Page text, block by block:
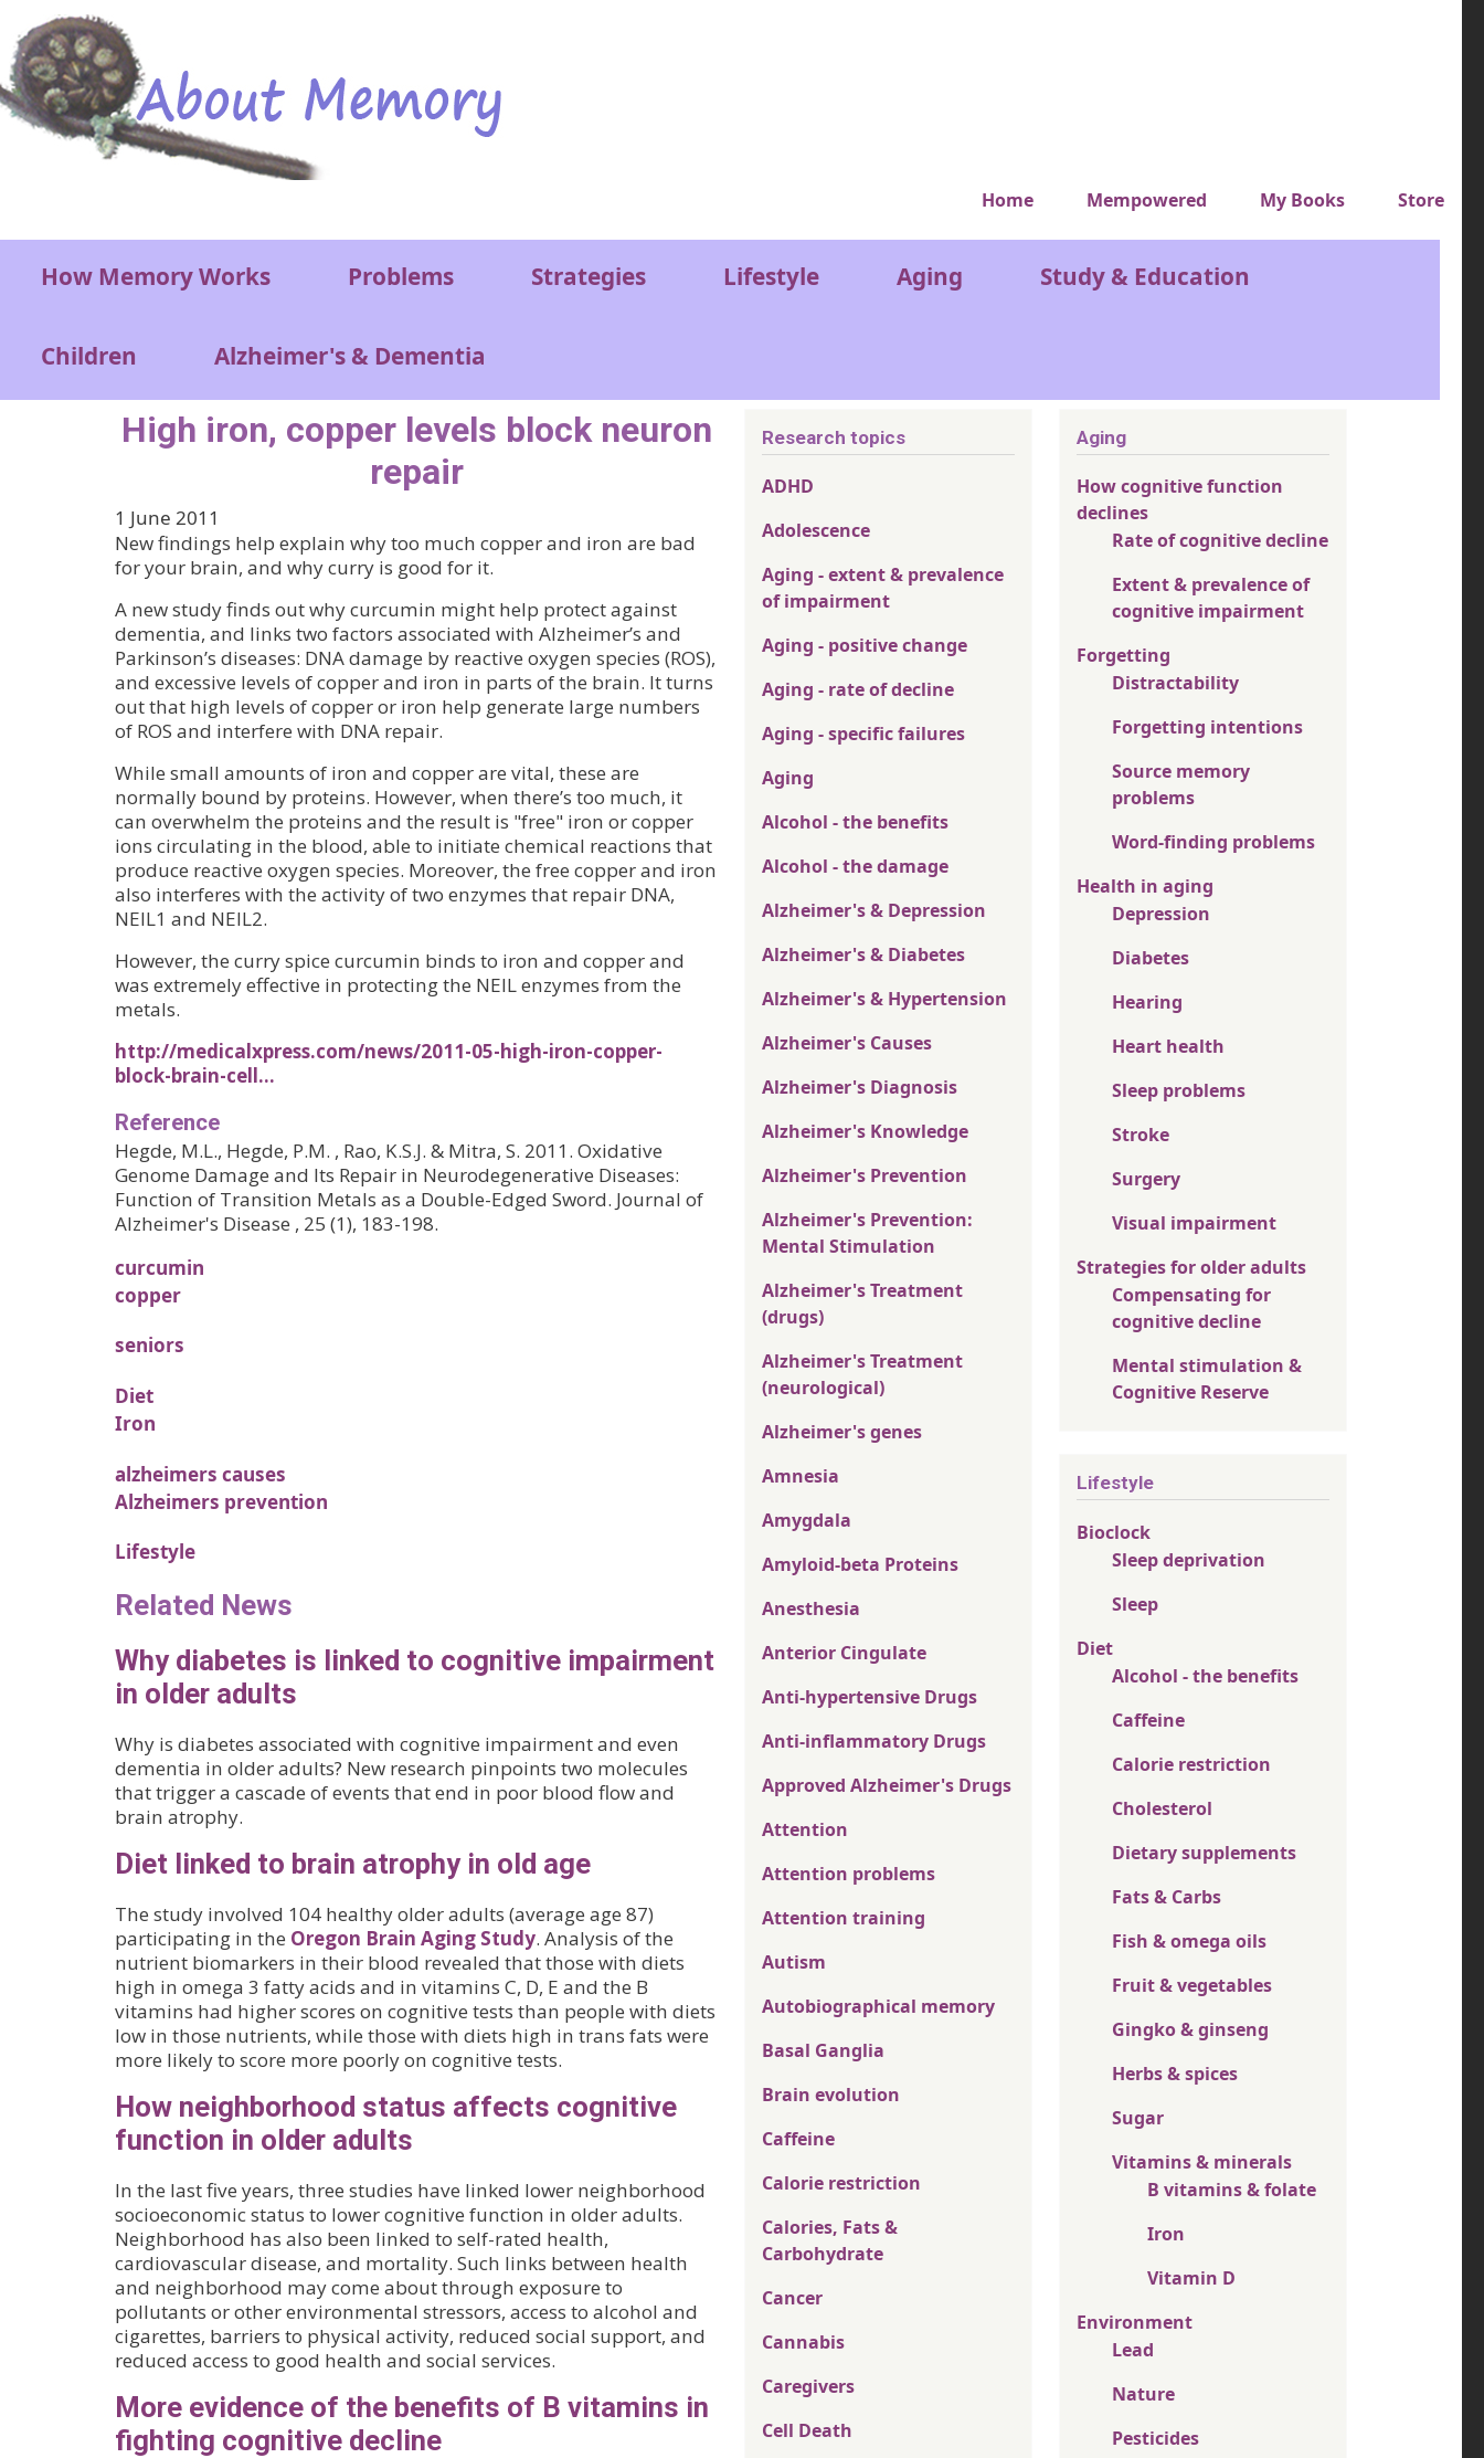
Skip to main content
Very top menu
Home Mempowered My Books Store
Main menu
How Memory Works Problems Strategies Lifestyle Aging Study & Education
Children Alzheimer's & Dementia
High iron, copper levels block neuron
repair
1 June 2011
New findings help explain why too much copper and iron are bad
for your brain, and why curry is good for it.
A new study finds out why curcumin might help protect against
dementia, and links two factors associated with Alzheimer’s and
Parkinson’s diseases: DNA damage by reactive oxygen species (ROS),
and excessive levels of copper and iron in parts of the brain. It turns
out that high levels of copper or iron help generate large numbers
of ROS and interfere with DNA repair.
While small amounts of iron and copper are vital, these are
normally bound by proteins. However, when there’s too much, it
can overwhelm the proteins and the result is "free" iron or copper
ions circulating in the blood, able to initiate chemical reactions that
produce reactive oxygen species. Moreover, the free copper and iron
also interferes with the activity of two enzymes that repair DNA,
NEIL1 and NEIL2.
However, the curry spice curcumin binds to iron and copper and
was extremely effective in protecting the NEIL enzymes from the
metals.
http://medicalxpress.com/news/2011-05-high-iron-copper-
block-brain-cell…
Reference
Hegde, M.L., Hegde, P.M. , Rao, K.S.J. & Mitra, S. 2011. Oxidative
Genome Damage and Its Repair in Neurodegenerative Diseases:
Function of Transition Metals as a Double-Edged Sword. Journal of
Alzheimer's Disease , 25 (1), 183-198.
curcumin
copper
seniors
Diet
Iron
alzheimers causes
Alzheimers prevention
Lifestyle
Related News
Why diabetes is linked to cognitive impairment
in older adults
Why is diabetes associated with cognitive impairment and even
dementia in older adults? New research pinpoints two molecules
that trigger a cascade of events that end in poor blood flow and
brain atrophy.
Diet linked to brain atrophy in old age
The study involved 104 healthy older adults (average age 87)
participating in the Oregon Brain Aging Study. Analysis of the
nutrient biomarkers in their blood revealed that those with diets
high in omega 3 fatty acids and in vitamins C, D, E and the B
vitamins had higher scores on cognitive tests than people with diets
low in those nutrients, while those with diets high in trans fats were
more likely to score more poorly on cognitive tests.
How neighborhood status affects cognitive
function in older adults
In the last five years, three studies have linked lower neighborhood
socioeconomic status to lower cognitive function in older adults.
Neighborhood has also been linked to self-rated health,
cardiovascular disease, and mortality. Such links between health
and neighborhood may come about through exposure to
pollutants or other environmental stressors, access to alcohol and
cigarettes, barriers to physical activity, reduced social support, and
reduced access to good health and social services.
More evidence of the benefits of B vitamins in
fighting cognitive decline
Research topics
ADHD
Adolescence
Aging - extent & prevalence
of impairment
Aging - positive change
Aging - rate of decline
Aging - specific failures
Aging
Alcohol - the benefits
Alcohol - the damage
Alzheimer's & Depression
Alzheimer's & Diabetes
Alzheimer's & Hypertension
Alzheimer's Causes
Alzheimer's Diagnosis
Alzheimer's Knowledge
Alzheimer's Prevention
Alzheimer's Prevention:
Mental Stimulation
Alzheimer's Treatment
(drugs)
Alzheimer's Treatment
(neurological)
Alzheimer's genes
Amnesia
Amygdala
Amyloid-beta Proteins
Anesthesia
Anterior Cingulate
Anti-hypertensive Drugs
Anti-inflammatory Drugs
Approved Alzheimer's Drugs
Attention
Attention problems
Attention training
Autism
Autobiographical memory
Basal Ganglia
Brain evolution
Caffeine
Calorie restriction
Calories, Fats &
Carbohydrate
Cancer
Cannabis
Caregivers
Cell Death
Aging
How cognitive function
declines
Rate of cognitive decline
Extent & prevalence of
cognitive impairment
Forgetting
Distractability
Forgetting intentions
Source memory
problems
Word-finding problems
Health in aging
Depression
Diabetes
Hearing
Heart health
Sleep problems
Stroke
Surgery
Visual impairment
Strategies for older adults
Compensating for
cognitive decline
Mental stimulation &
Cognitive Reserve
Lifestyle
Bioclock
Sleep deprivation
Sleep
Diet
Alcohol - the benefits
Caffeine
Calorie restriction
Cholesterol
Dietary supplements
Fats & Carbs
Fish & omega oils
Fruit & vegetables
Gingko & ginseng
Herbs & spices
Sugar
Vitamins & minerals
B vitamins & folate
Iron
Vitamin D
Environment
Lead
Nature
Pesticides